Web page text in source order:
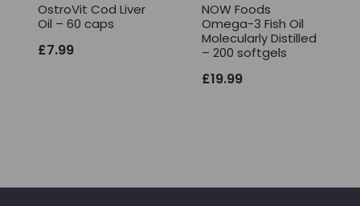
OstroVit Cod Liver
Oil – 60 caps
£7.99
NOW Foods
Omega-3 Fish Oil
Molecularly Distilled
– 200 softgels
£19.99